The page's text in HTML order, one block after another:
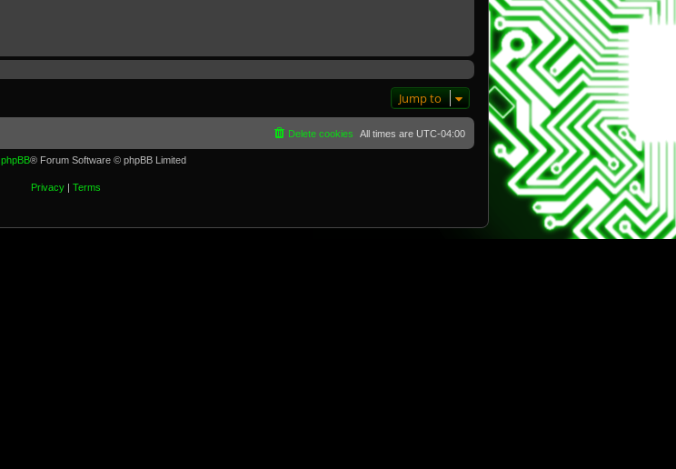
Jump to
All times are UTC-04:00
Delete cookies
phpBB® Forum Software © phpBB Limited
Privacy| Terms